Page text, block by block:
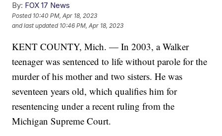
By: FOX 17 News
Posted 10:40 PM, Apr 18, 2023
and last updated 10:46 PM, Apr 18, 2023
KENT COUNTY, Mich. — In 2003, a Walker
teenager was sentenced to life without parole for the
murder of his mother and two sisters. He was
seventeen years old, which qualifies him for
resentencing under a recent ruling from the
Michigan Supreme Court.